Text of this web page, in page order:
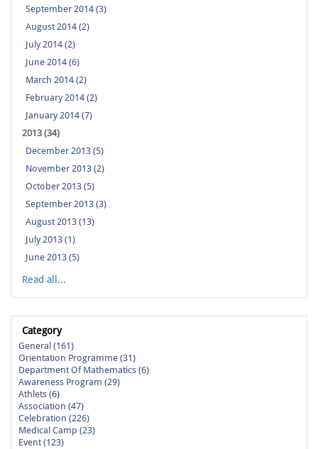
September 2014 (3)
August 2014 (2)
July 2014 (2)
June 2014 (6)
March 2014 (2)
February 2014 (2)
January 2014 (7)
2013 (34)
December 2013 (5)
November 2013 (2)
October 2013 (5)
September 2013 (3)
August 2013 (13)
July 2013 (1)
June 2013 (5)
Read all...
Category
General (161)
Orientation Programme (31)
Department Of Mathematics (6)
Awareness Program (29)
Athlets (6)
Association (47)
Celebration (226)
Medical Camp (23)
Event (123)